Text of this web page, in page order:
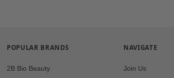
POPULAR BRANDS
2B Bio Beauty
NAVIGATE
Join Us